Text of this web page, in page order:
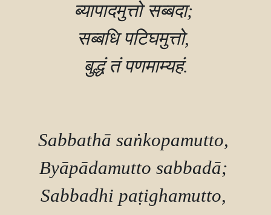
ब्यापादमुत्तो सब्बदा;
सब्बधि पटिघमुत्तो,
बुद्धं तं पणमाम्यहं.
Sabbathā saṅkopamutto,
Byāpādamutto sabbadā;
Sabbadhi paṭighamutto,